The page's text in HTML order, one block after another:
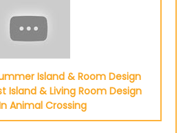
Island & Room Design
Island & Living Room Design
Animal Crossing